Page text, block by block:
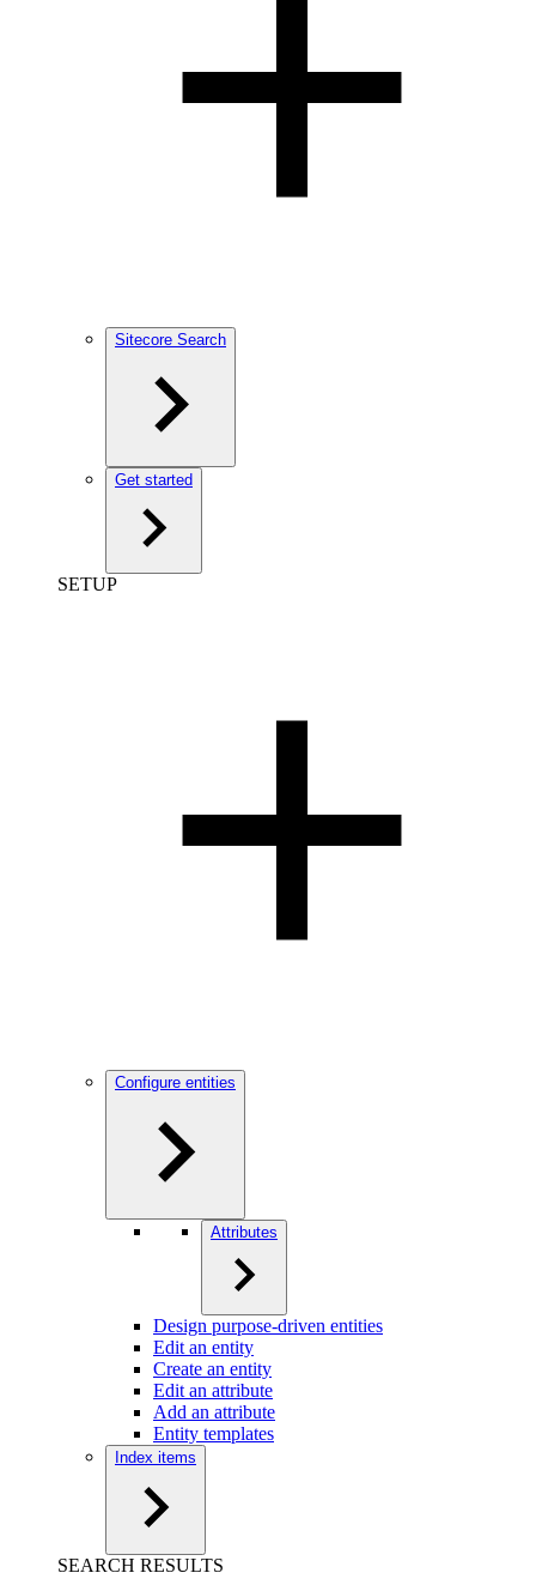
Sitecore Search
Get started
SETUP
Configure entities
Attributes
Design purpose-driven entities
Edit an entity
Create an entity
Edit an attribute
Add an attribute
Entity templates
Index items
SEARCH RESULTS